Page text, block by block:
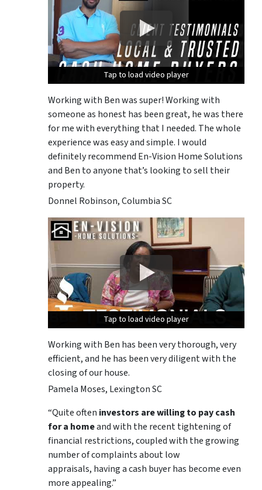
Tap to load video player
Tap to load video player
Tap to load video player
Working with Ben was super! Working with
someone as honest has been great, he was there
for me with everything that I needed. The whole
experience was easy and simple. I would
definitely recommend En-Vision Home Solutions
and Ben to anyone that’s looking to sell their
property.
Donnel Robinson, Columbia SC
Tap to load video player
Tap to load video player
Tap to load video player
Working with Ben has been very thorough, very
efficient, and he has been very diligent with the
closing of our house.
Pamela Moses, Lexington SC
“Quite often investors are willing to pay cash
for a homeand with the recent tightening of
financial restrictions, coupled with the growing
number of complaints about low
appraisals, having a cash buyer has become even
more appealing.”